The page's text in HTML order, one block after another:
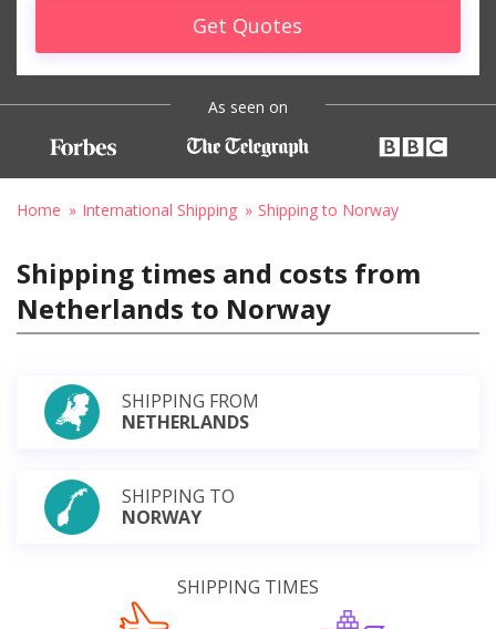
Get Quotes
As seen on
Home International Shipping Shipping to Norway
Shipping times and costs from
Netherlands to Norway
SHIPPING FROM
NETHERLANDS
SHIPPING TO
NORWAY
SHIPPING TIMES